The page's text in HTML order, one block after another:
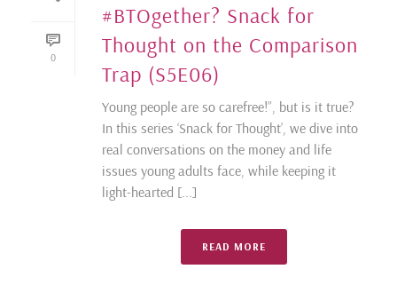
0
#BTOgether? Snack for
Thought on the Comparison
Trap (S5E06)
Young people are so carefree!”, but is it true?
In this series ‘Snack for Thought’, we dive into
real conversations on the money and life
issues young adults face, while keeping it
light-hearted [...]
READ MORE